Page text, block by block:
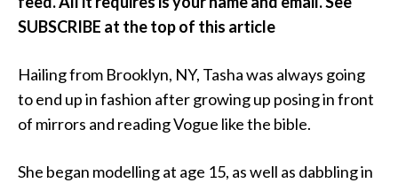
SUBSCRIBE at the top of this article
Hailing from Brooklyn, NY, Tasha was always going
to end up in fashion after growing up posing in front
of mirrors and reading Vogue like the bible.
She began modelling at age 15, as well as dabbling in